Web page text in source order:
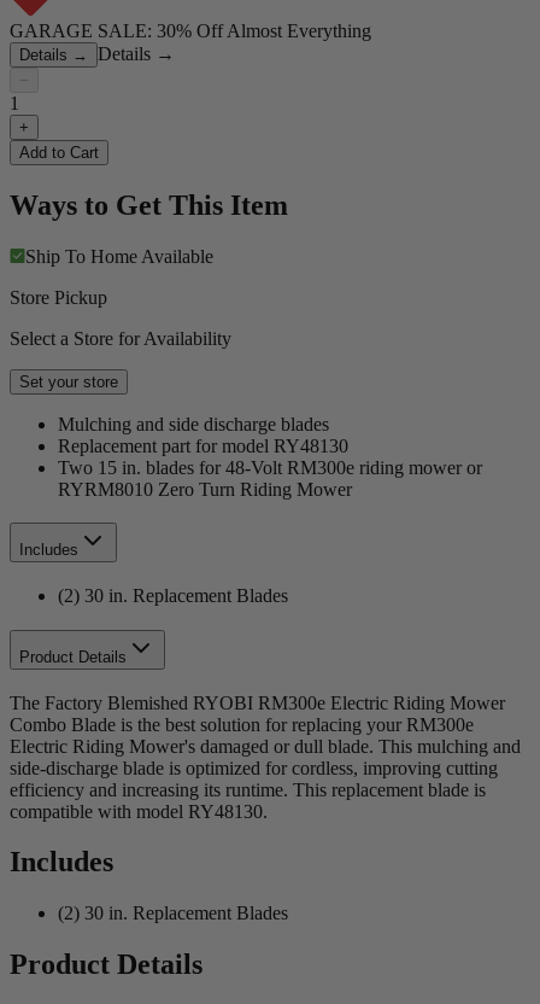
GARAGE SALE: 30% Off Almost Everything
Details → Details →
−
1
+
Add to Cart
Ways to Get This Item
Ship To Home Available
Store Pickup
Select a Store for Availability
Set your store
Mulching and side discharge blades
Replacement part for model RY48130
Two 15 in. blades for 48-Volt RM300e riding mower or
RYRM8010 Zero Turn Riding Mower
Includes
(2) 30 in. Replacement Blades
Product Details
The Factory Blemished RYOBI RM300e Electric Riding Mower
Combo Blade is the best solution for replacing your RM300e
Electric Riding Mower's damaged or dull blade. This mulching and
side-discharge blade is optimized for cordless, improving cutting
efficiency and increasing its runtime. This replacement blade is
compatible with model RY48130.
Includes
(2) 30 in. Replacement Blades
Product Details